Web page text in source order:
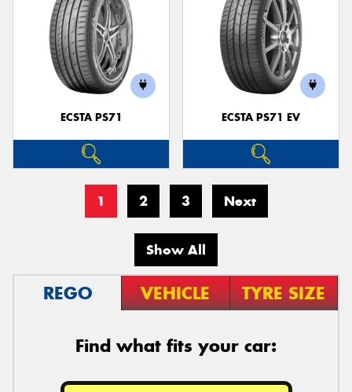
ECSTA PS71 ECSTA PS71 EV
1 2 3 Next
Show All
REGO VEHICLE TYRE SIZE
Find what fits your car: